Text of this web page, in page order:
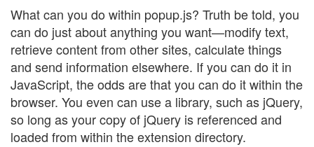
What can you do within popup.js? Truth be told, you
can do just about anything you want—modify text,
retrieve content from other sites, calculate things
and send information elsewhere. If you can do it in
JavaScript, the odds are that you can do it within the
browser. You even can use a library, such as jQuery,
so long as your copy of jQuery is referenced and
loaded from within the extension directory.